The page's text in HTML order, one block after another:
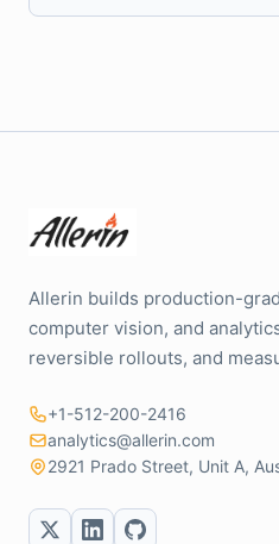
Allerin builds production-
computer vision, and
reversible rollouts, and
+1-512-200-2416
analytics@allerin.com
2921 Prado Street, Unit A,